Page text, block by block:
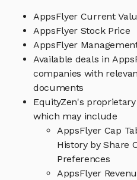
AppsFlyer Current
AppsFlyer Stock Price
AppsFlyer
Available deals in
companies with
documents
EquityZen's
which may include
AppsFlyer Cap
History by Share
Preferences
AppsFlyer